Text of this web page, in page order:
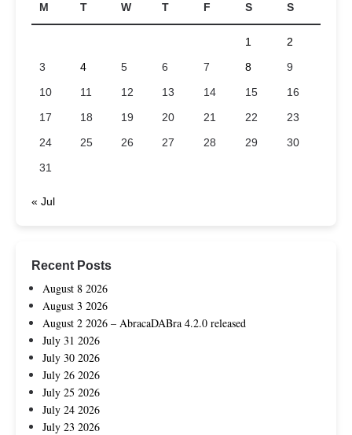
M
T W T F S S
1
2
3
4 5 6 7 8
9
10
11 12 13 14 15
16
17
18 19 20 21 22
23
24
25 26 27 28 29
30
31
« Jul
Recent Posts
August 8 2026
August 3 2026
August 2 2026 – AbracaDABra 4.2.0 released
July 31 2026
July 30 2026
July 26 2026
July 25 2026
July 24 2026
July 23 2026